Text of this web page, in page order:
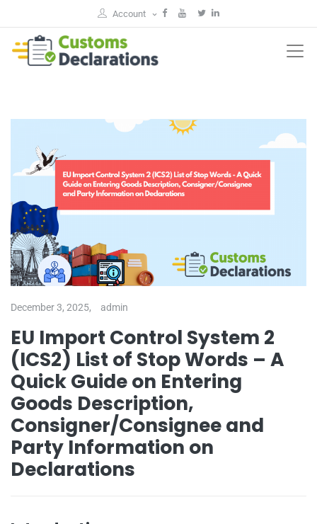
Account
December 3, 2025, admin
EU Import Control System 2
(ICS2) List of Stop Words – A
Quick Guide on Entering
Goods Description,
Consigner/Consignee and
Party Information on
Declarations